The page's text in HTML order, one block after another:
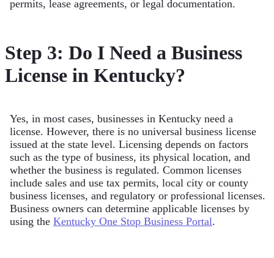
permits, lease agreements, or legal documentation.
Step 3: Do I Need a Business
License in Kentucky?
Yes, in most cases, businesses in Kentucky need a
license. However, there is no universal business license
issued at the state level. Licensing depends on factors
such as the type of business, its physical location, and
whether the business is regulated. Common licenses
include sales and use tax permits, local city or county
business licenses, and regulatory or professional licenses.
Business owners can determine applicable licenses by
using the Kentucky One Stop Business Portal.